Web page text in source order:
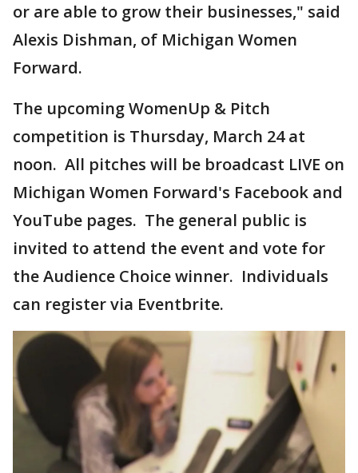
or are able to grow their businesses," said
Alexis Dishman, of Michigan Women
Forward.
The upcoming WomenUp & Pitch
competition is Thursday, March 24 at
noon. All pitches will be broadcast LIVE on
Michigan Women Forward's Facebook and
YouTube pages. The general public is
invited to attend the event and vote for
the Audience Choice winner. Individuals
can register via Eventbrite.